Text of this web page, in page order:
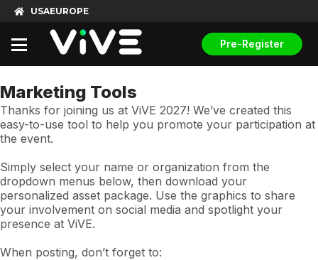
USAEUROPE
Pre-Register
Marketing Tools
Thanks for joining us at ViVE 2027! We’ve created this
easy-to-use tool to help you promote your participation at
the event.
Simply select your name or organization from the
dropdown menus below, then download your
personalized asset package. Use the graphics to share
your involvement on social media and spotlight your
presence at ViVE.
When posting, don’t forget to: